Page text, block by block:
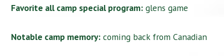
Favorite all camp special program: glens game
Notable camp memory: coming back from Canadian